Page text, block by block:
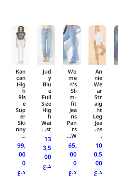
An
nie
We
ar
Str
aig
ht
Leg
Jea
ns..
.
10
0,5
00
د.ع
Wo
me
n's
Sli
m-
fit
Jea
ns
Pan
ts
W...
65,
00
0
د.ع
Jud
y
Blu
e
Full
Size
Hig
h
Wai
st...
13
3,5
00
د.ع
Kan
can
Hig
h
Ris
e
Sup
er
Ski
nny
...
99,
00
0
د.ع